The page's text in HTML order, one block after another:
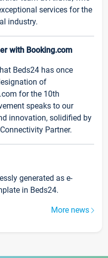
services for the
industry.
with Booking.com
Beds24 has once
of
for the 10th
speaks to our
innovation, solidified by
Partner.
generated as e-
in Beds24.
More news